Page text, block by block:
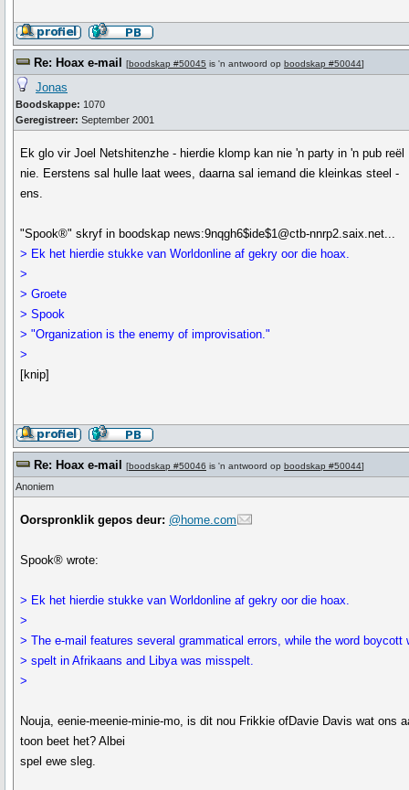
Re: Hoax e-mail [boodskap #50045 is 'n antwoord op boodskap #50044]
Jonas
Boodskappe: 1070
Geregistreer: September 2001
Ek glo vir Joel Netshitenzhe - hierdie klomp kan nie 'n party in 'n pub reël
nie. Eerstens sal hulle laat wees, daarna sal iemand die kleinkas steel -
ens.
"Spook®" skryf in boodskap news:9nqgh6$ide$1@ctb-nnrp2.saix.net...
> Ek het hierdie stukke van Worldonline af gekry oor die hoax.
>
> Groete
> Spook
> "Organization is the enemy of improvisation."
>
[knip]
Re: Hoax e-mail [boodskap #50046 is 'n antwoord op boodskap #50044]
Anoniem
Oorspronklik gepos deur: @home.com
Spook® wrote:
> Ek het hierdie stukke van Worldonline af gekry oor die hoax.
>
> The e-mail features several grammatical errors, while the word boycott
> spelt in Afrikaans and Libya was misspelt.
>
Nouja, eenie-meenie-minie-mo, is dit nou Frikkie ofDavie Davis wat ons
toon beet het? Albei
spel ewe sleg.